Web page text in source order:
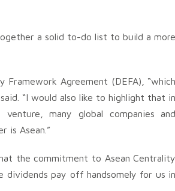
a solid to-do list to build a more
Agreement (DEFA), “which
“I would also like to highlight that in
many global companies and
is Asean.”
the commitment to Asean Centrality
pay off handsomely for us in